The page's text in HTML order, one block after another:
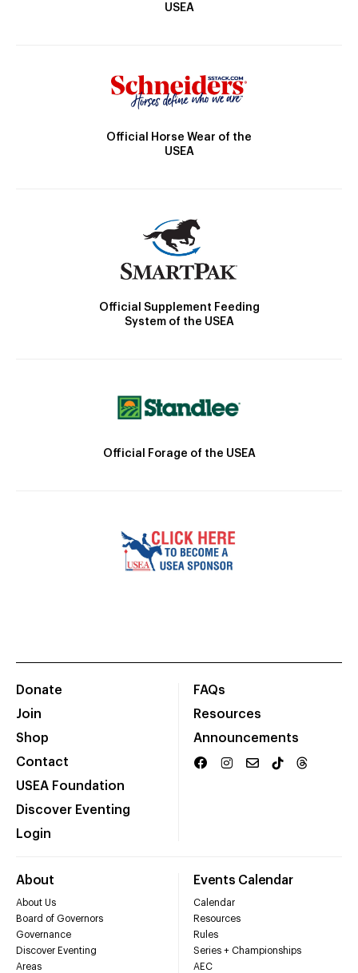
USEA
Official Horse Wear of the
USEA
Official Supplement Feeding
System of the USEA
Official Forage of the USEA
Donate
Join
Shop
Contact
USEA Foundation
Discover Eventing
Login
FAQs
Resources
Announcements
About
About Us
Board of Governors
Governance
Discover Eventing
Areas
Events Calendar
Calendar
Resources
Rules
Series + Championships
AEC